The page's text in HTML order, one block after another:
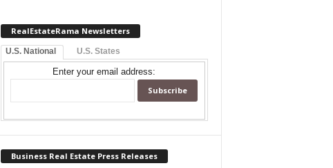
RealEstateRama Newsletters
U.S. National U.S. States
Enter your email address:
Business Real Estate Press Releases